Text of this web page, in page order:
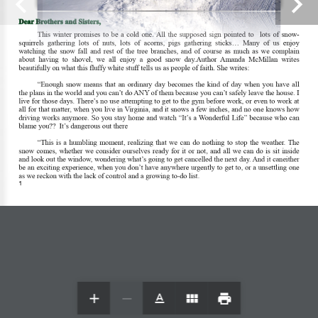
© 2020 — Holy Trinity Lutheran Church / SZS
Communications — All Rights Reserved
Dear Brothers and Sisters,
This  winter  promises  to  be  a  cold  one. All  the  supposed  sign  pointed  to    lots  of  snow-
squirrels  gathering  lots  of  nuts,  lots  of  acorns,  pigs  gathering  sticks...  Many  of  us  enjoy
watching  the  snow  fall  and  rest  of  the  tree  branches,  and  of  course  as  much  as  we  complain
about  having  to  shovel,  we  all  enjoy  a  good  snow  day.Author  Amanda  McMillan  writes
beautifully on what this fluffy white stuff tells us as people of faith. She writes:
“Enough  snow  means  that  an  ordinary  day  becomes  the  kind  of  day  when  you  have  all
the plans in the world and you can’t do ANY of them because you can’t safely leave the house. I
live for those days. There’s no use attempting to get to the gym before work, or even to work at
all for that matter, when you live in Virginia, and it snows a few inches, and no one knows how
driving works anymore. So you stay home and watch “It’s a Wonderful Life” because who can
blame you??  It’s dangerous out there
“This  is  a  humbling  moment,  realizing  that  we  can  do  nothing  to  stop  the  weather. The
snow comes, whether we consider ourselves ready for it or not, and all we can do is sit inside
and look out the window, wondering what’s going to get cancelled the next day. And it caneither
be an exciting experience, when you don’t have anywhere urgently to get to, or a unsettling one
as we reckon with the lack of control and a growing to-do list.
1